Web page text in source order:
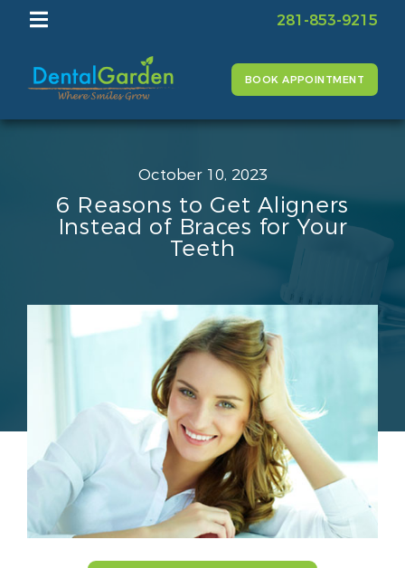
281-853-9215
BOOK APPOINTMENT
October 10, 2023
6 Reasons to Get Aligners
Instead of Braces for Your
Teeth